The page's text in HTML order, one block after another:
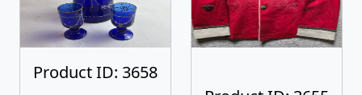
Product ID: 3658